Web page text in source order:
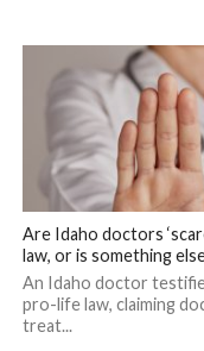
Are Idaho doctors
law, or is something
An Idaho doctor
pro-life law, claiming
treat...